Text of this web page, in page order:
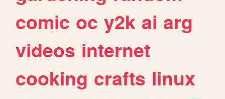
comic oc y2k ai arg
videos internet
cooking crafts linux